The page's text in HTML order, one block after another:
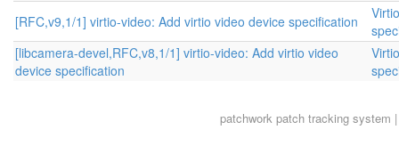
[RFC,v9,1/1] virtio-video: Add virtio video device specification
[libcamera-devel,RFC,v8,1/1] virtio-video: Add virtio video
device specification
patchworkpatch tracking system